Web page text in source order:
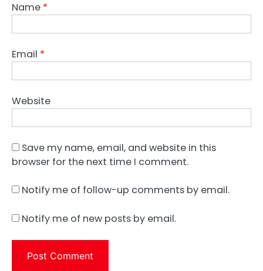
Name *
Email *
Website
Save my name, email, and website in this
browser for the next time I comment.
Notify me of follow-up comments by email.
Notify me of new posts by email.